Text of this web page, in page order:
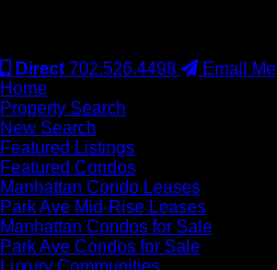
Direct 702.526.4498
Email Me
Home
Property Search
New Search
Featured Listings
Featured Condos
Manhattan Condo Leases
Park Ave Mid-Rise Leases
Manhattan Condos for Sale
Park Ave Condos for Sale
Luxury Communities